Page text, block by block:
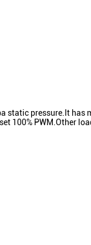
static pressure.It
100% PWM.Other